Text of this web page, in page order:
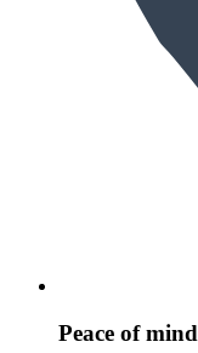
Peace of mind